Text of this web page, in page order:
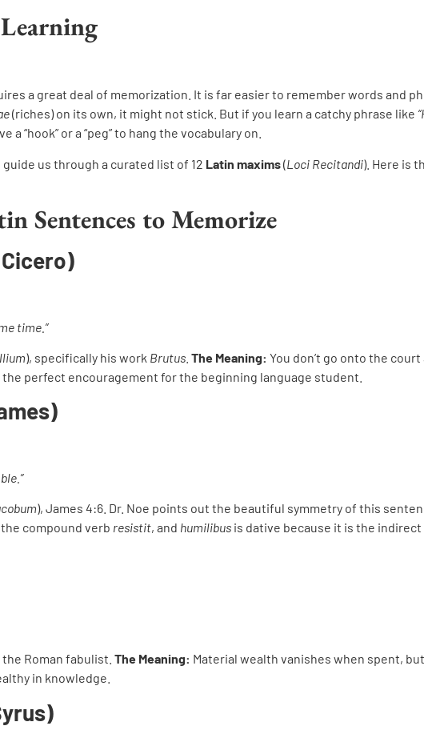
a great deal of memorization. It is far easier to remember words and
(riches) on its own, it might not stick. But if you learn a catchy phrase like
“hook” or a “peg” to hang the vocabulary on.
us through a curated list of 12 Latin maxims(Loci Recitandi). Here is
Sentences to Memorize
time.”
), specifically his work Brutus The Meaning: You don’t go onto the
perfect encouragement for the beginning language student.
), James 4:6. Dr. Noe points out the beautiful symmetry of this
compound verb resistit, and humilibus is dative because it is the
the Roman fabulist. The Meaning: Material wealth vanishes when spent,
in knowledge.